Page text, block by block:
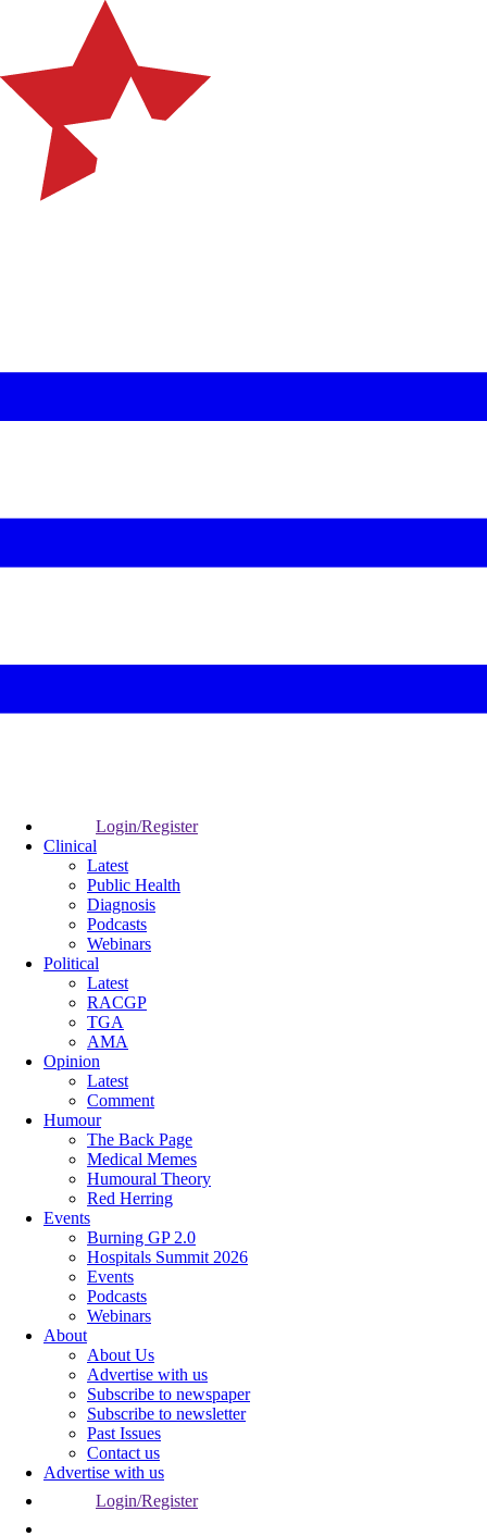
Login/Register
Clinical
Latest
Public Health
Diagnosis
Podcasts
Webinars
Political
Latest
RACGP
TGA
AMA
Opinion
Latest
Comment
Humour
The Back Page
Medical Memes
Humoural Theory
Red Herring
Events
Burning GP 2.0
Hospitals Summit 2026
Events
Podcasts
Webinars
About
About Us
Advertise with us
Subscribe to newspaper
Subscribe to newsletter
Past Issues
Contact us
Advertise with us
Login/Register